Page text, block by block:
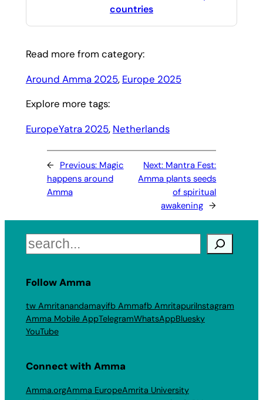
countries
Read more from category:
Around Amma 2025, Europe 2025
Explore more tags:
EuropeYatra 2025, Netherlands
← Previous: Magic
happens around
Amma
Next: Mantra Fest:
Amma plants seeds
of spiritual
awakening →
Search
Follow Amma
tw Amritanandamayifb Ammafb AmritapuriInstagram
Amma Mobile AppTelegramWhatsAppBluesky
YouTube
Connect with Amma
Amma.orgAmma EuropeAmrita University